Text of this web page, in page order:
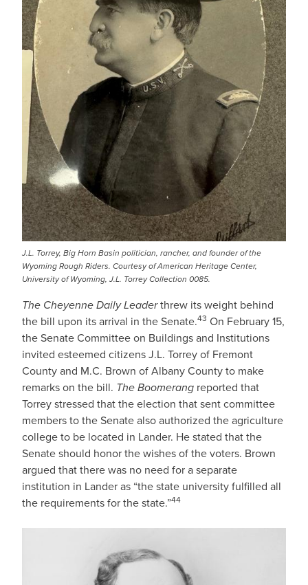
J.L. Torrey, Big Horn Basin politician, rancher, and founder of the
Wyoming Rough Riders. Courtesy of American Heritage Center,
University of Wyoming, J.L. Torrey Collection 0085.
The Cheyenne Daily Leaderthrew its weight behind
the bill upon its arrival in the Senate.43 On February 15,
the Senate Committee on Buildings and Institutions
invited esteemed citizens J.L. Torrey of Fremont
County and M.C. Brown of Albany County to make
remarks on the bill. The Boomerang reported that
Torrey stressed that the election that sent committee
members to the Senate also authorized the agriculture
college to be located in Lander. He stated that the
Senate should honor the wishes of the voters. Brown
argued that there was no need for a separate
institution in Lander as “the state university fulfilled all
the requirements for the state.”44
IMAGE